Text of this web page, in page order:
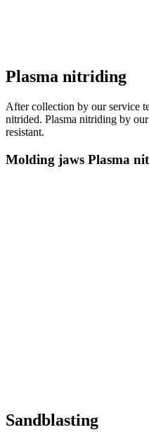
Plasma nitriding
After collection by our service
nitrided. Plasma nitriding by
resistant.
Molding jaws Plasma
Sandblasting